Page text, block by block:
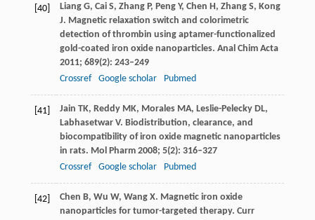
[40] LiangG, CaiS, ZhangP, PengY, Chen H, ZhangS, Kong
J. Magnetic relaxation switch and colorimetric
detection of thrombin using aptamer-functionalized
gold-coated iron oxide nanoparticles. Anal Chim Acta
2011; 689(2): 243–249
Crossref
Google scholar Pubmed
[41] Jain TK, ReddyMK, MoralesMA, Leslie-PeleckyDL,
LabhasetwarV. Biodistribution, clearance, and
biocompatibility of iron oxide magnetic nanoparticles
in rats. Mol Pharm2008; 5(2): 316–327
Crossref
Google scholar Pubmed
[42] Chen B, Wu W, WangX. Magnetic iron oxide
nanoparticles for tumor-targeted therapy. Curr